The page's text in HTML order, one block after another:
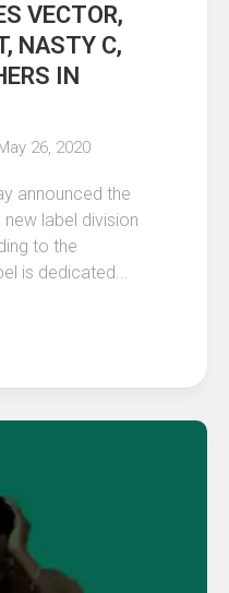
VECTOR,
NASTY C,
IN
May 26, 2020
announced the
label division
to the
is dedicated...